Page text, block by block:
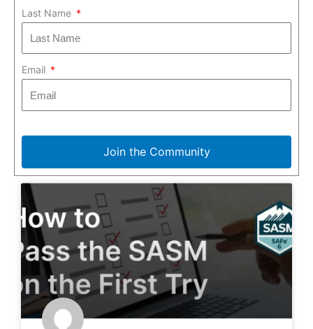
Last Name
Email
Join the Community